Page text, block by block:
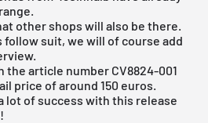
other shops will also be there.
follow suit, we will of course add
.
the article number CV8824-001
price of around 150 euros.
lot of success with this release